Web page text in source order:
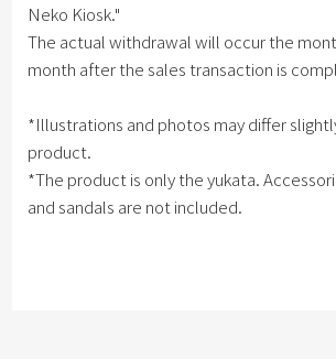
Neko Kiosk."
The actual withdrawal will occur the
month after the sales transaction is
*Illustrations and photos may differ
product.
*The product is only the yukata.
and sandals are not included.